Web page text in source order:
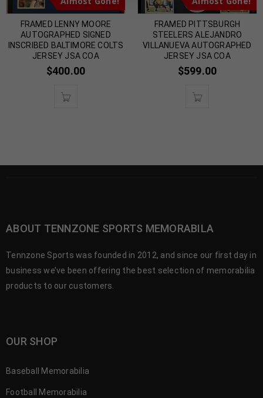
FRAMED LENNY MOORE
AUTOGRAPHED SIGNED
INSCRIBED BALTIMORE COLTS
JERSEY JSA COA
$400.00
FRAMED PITTSBURGH
STEELERS ALEJANDRO
VILLANUEVA AUTOGRAPHED
JERSEY JSA COA
$599.00
ABOUT TENNZONE SPORTS MEMORABILA
Tennzone Sports was founded in 2012, and since our first day in
business we’ve been offering the best selection of memorabilia
products to our customers.
OUR SHOP
Baseball Memorabilia
Football Memorabilia